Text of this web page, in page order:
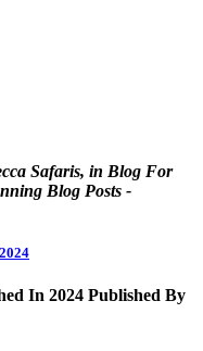
Safaris, in Blog For
Blog Posts -
In 2024 Published By